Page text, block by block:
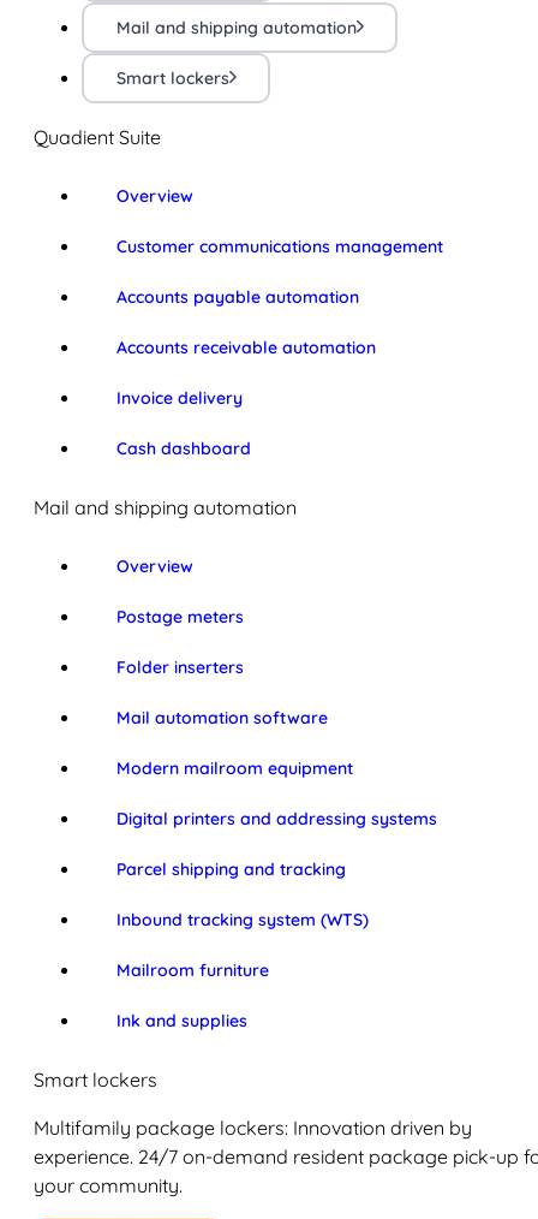
Mail and shipping automation
Smart lockers
Quadient Suite
Overview
Customer communications management
Accounts payable automation
Accounts receivable automation
Invoice delivery
Cash dashboard
Mail and shipping automation
Overview
Postage meters
Folder inserters
Mail automation software
Modern mailroom equipment
Digital printers and addressing systems
Parcel shipping and tracking
Inbound tracking system (WTS)
Mailroom furniture
Ink and supplies
Smart lockers
Multifamily package lockers: Innovation driven by
experience. 24/7 on-demand resident package pick-up
your community.